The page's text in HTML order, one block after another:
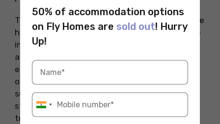
There are several factors that contribute to the
high tuition fees of the most expensive college
in the Australia. Firstly, these institutions rank
among the world’s best, offering exceptional
education quality and access to global career
opportunities. Secondly, specialized courses
such as medicine, law, and engineering require
state-of-the-art research facilities, highly
trained faculty, and advanced equipment, all of
50% of accommodation options
on Fly Homes are sold out! Hurry
Up!